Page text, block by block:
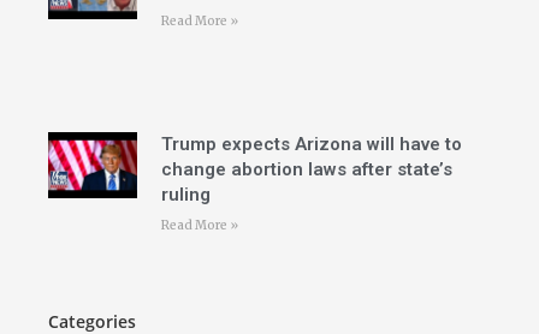
Read More »
Trump expects Arizona will have to
change abortion laws after state’s
ruling
Read More »
Categories